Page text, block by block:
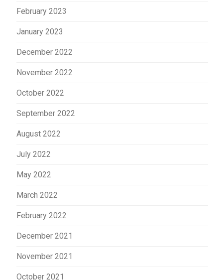
February 2023
January 2023
December 2022
November 2022
October 2022
September 2022
August 2022
July 2022
May 2022
March 2022
February 2022
December 2021
November 2021
October 2021